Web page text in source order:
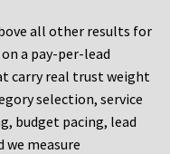
all other results for
a pay-per-lead
carry real trust weight
selection, service
budget pacing, lead
we measure